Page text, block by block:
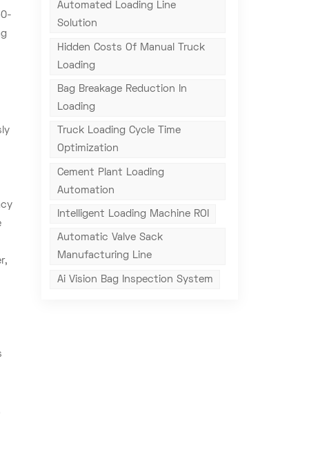
Automated Loading Line
Solution
Hidden Costs Of Manual Truck
Loading
Bag Breakage Reduction In
Loading
Truck Loading Cycle Time
Optimization
Cement Plant Loading
Automation
Intelligent Loading Machine ROI
Automatic Valve Sack
Manufacturing Line
Ai Vision Bag Inspection System